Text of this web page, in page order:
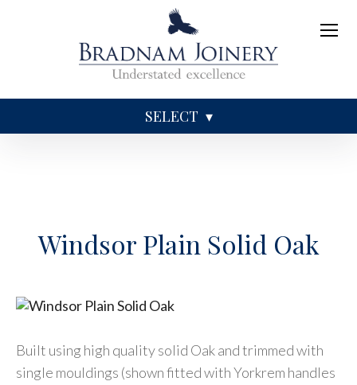
SELECT
Windsor Plain Solid Oak
Built using high quality solid Oak and trimmed with
single mouldings (shown fitted with Yorkrem handles